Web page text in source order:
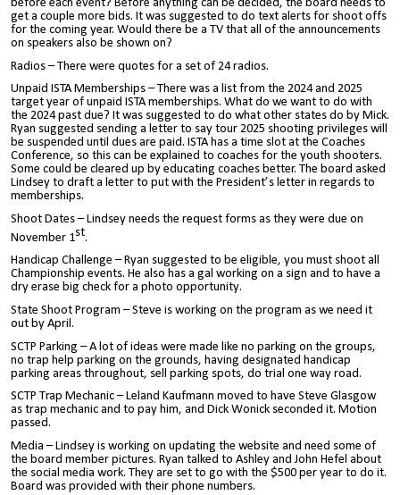
before each event? Before anything can be decided, the board needs to
get a couple more bids. It was suggested to do text alerts for shoot offs
for the coming year. Would there be a TV that all of the announcements
on speakers also be shown on?
Radios – There were quotes for a set of 24 radios.
Unpaid ISTA Memberships – There was a list from the 2024 and 2025
target year of unpaid ISTA memberships. What do we want to do with
the 2024 past due? It was suggested to do what other states do by Mick.
Ryan suggested sending a letter to say tour 2025 shooting privileges will
be suspended until dues are paid. ISTA has a time slot at the Coaches
Conference, so this can be explained to coaches for the youth shooters.
Some could be cleared up by educating coaches better. The board asked
Lindsey to draft a letter to put with the President’s letter in regards to
memberships.
Shoot Dates – Lindsey needs the request forms as they were due on
November 1st.
Handicap Challenge – Ryan suggested to be eligible, you must shoot all
Championship events. He also has a gal working on a sign and to have a
dry erase big check for a photo opportunity.
State Shoot Program – Steve is working on the program as we need it
out by April.
SCTP Parking – A lot of ideas were made like no parking on the groups,
no trap help parking on the grounds, having designated handicap
parking areas throughout, sell parking spots, do trial one way road.
SCTP Trap Mechanic – Leland Kaufmann moved to have Steve Glasgow
as trap mechanic and to pay him, and Dick Wonick seconded it. Motion
passed.
Media – Lindsey is working on updating the website and need some of
the board member pictures. Ryan talked to Ashley and John Hefel about
the social media work. They are set to go with the $500 per year to do it.
Board was provided with their phone numbers.